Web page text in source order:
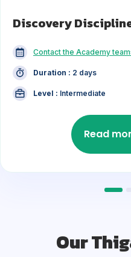
Discovery
Contact the Academy
Duration : 2 days
Level : Intermediate
Read
Our